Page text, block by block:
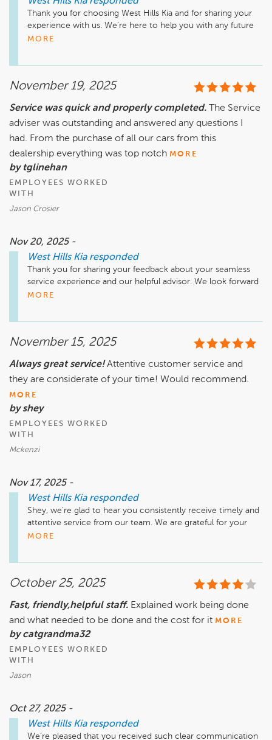
Thank you for choosing West Hills Kia and for sharing your
experience with us. We’re here to help you with any future
needs. Drive safely!
MORE
November 19, 2025
Service was quick and properly completed.
The Service
adviser was outstanding and answered any questions I
had. From the purchase of all our cars from this
dealership everything was top notch MORE
by tglinehan
EMPLOYEES WORKED
WITH
Jason Crosier
Nov 20, 2025 -
West Hills Kia responded
Thank you for sharing your feedback about your seamless
service experience and our helpful advisor. We look forward
to your next visit with us at West Hills Kia!
MORE
November 15, 2025
Always great service! Attentive customer service and
they are considerate of your time! Would recommend.
MORE
by shey
EMPLOYEES WORKED
WITH
Mckenzi
Nov 17, 2025 -
West Hills Kia responded
Shey, we're glad to hear you consistently receive timely and
attentive service from our team. We are grateful for your
repeat business and your recommendation. See you next
MORE
October 25, 2025
Fast, friendly,helpful staff. Explained work being done
and what needed to be done and the cost for it MORE
by catgrandma32
EMPLOYEES WORKED
WITH
Jason
Oct 27, 2025 -
West Hills Kia responded
We’re pleased that you received such clear communication